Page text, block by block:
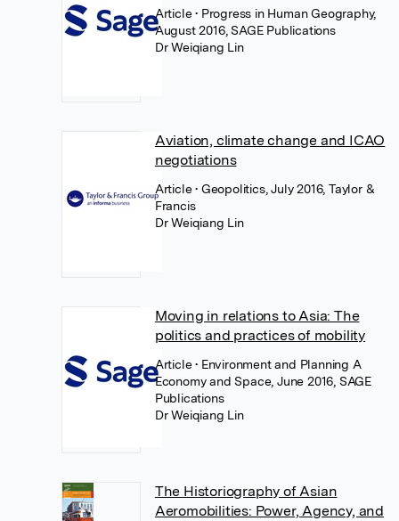
Article• Progress in Human Geography,
August 2016, SAGE Publications
Dr Weiqiang Lin
Aviation, climate change and ICAO
negotiations
Article• Geopolitics, July 2016, Taylor &
Francis
Dr Weiqiang Lin
Moving in relations to Asia: The
politics and practices of mobility
Article• Environment and Planning A
Economy and Space, June 2016, SAGE
Publications
Dr Weiqiang Lin
The Historiography of Asian
Aeromobilities: Power, Agency, and